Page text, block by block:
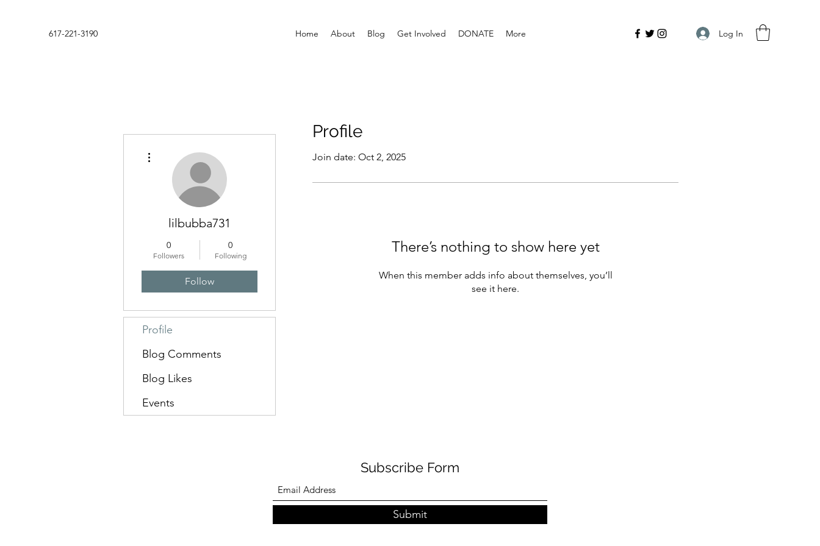
617-221-3190 Home About Blog Get Involved DONATE More Log In
Profile
Join date: Oct 2, 2025
There’s nothing to show here yet
When this member adds info about themselves, you’ll
see it here.
lilbubba731
0
Followers
0
Following
Follow
Profile
Blog Comments
Blog Likes
Events
Subscribe Form
Submit